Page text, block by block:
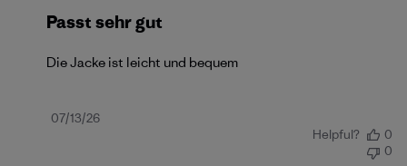
Passt sehr gut
Die Jacke ist leicht und bequem
Published
07/13/26
Helpful?
0
0